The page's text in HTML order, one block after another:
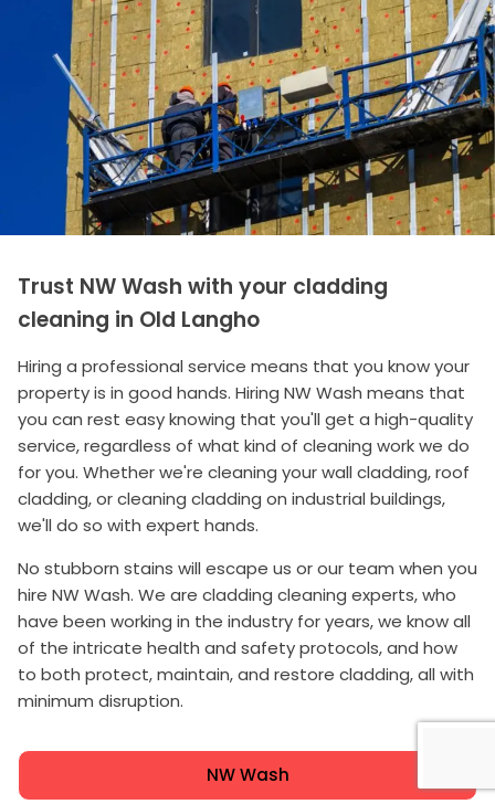
Trust NW Wash with your cladding
cleaning in Old Langho
Hiring a professional service means that you know your
property is in good hands. Hiring NW Wash means that
you can rest easy knowing that you'll get a high-quality
service, regardless of what kind of cleaning work we do
for you. Whether we're cleaning your wall cladding, roof
cladding, or cleaning cladding on industrial buildings,
we'll do so with expert hands.
No stubborn stains will escape us or our team when you
hire NW Wash. We are cladding cleaning experts, who
have been working in the industry for years, we know all
of the intricate health and safety protocols, and how
to both protect, maintain, and restore cladding, all with
minimum disruption.
NW Wash